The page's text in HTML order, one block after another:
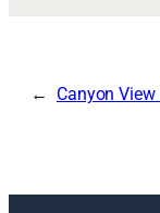
Canyon View